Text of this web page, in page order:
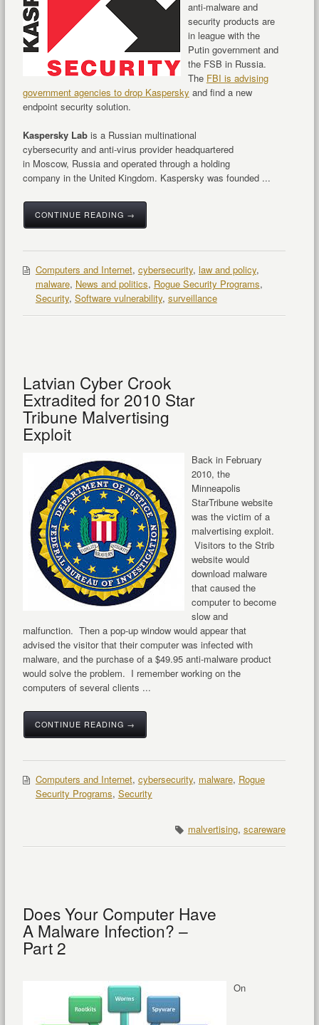
anti-malware and
security products are
in league with the
Putin government and
the FSB in Russia.
The FBI is advising
government agencies to drop Kaspersky and find a new
endpoint security solution.
Kaspersky Lab is a Russian multinational
cybersecurity and anti-virus provider headquartered
in Moscow, Russia and operated through a holding
company in the United Kingdom. Kaspersky was founded ...
CONTINUE READING →
Computers and Internet, cybersecurity, law and policy,
malware, News and politics, Rogue Security Programs,
Security, Software vulnerability, surveillance
Latvian Cyber Crook
Extradited for 2010 Star
Tribune Malvertising
Exploit
Back in February
2010, the
Minneapolis
StarTribune website
was the victim of a
malvertising exploit.
Visitors to the Strib
website would
download malware
that caused the
computer to become
slow and
malfunction. Then a pop-up window would appear that
advised the visitor that their computer was infected with
malware, and the purchase of a $49.95 anti-malware product
would solve the problem. I remember working on the
computers of several clients ...
CONTINUE READING →
Computers and Internet, cybersecurity, malware, Rogue
Security Programs, Security
malvertising, scareware
Does Your Computer Have
A Malware Infection? –
Part 2
On